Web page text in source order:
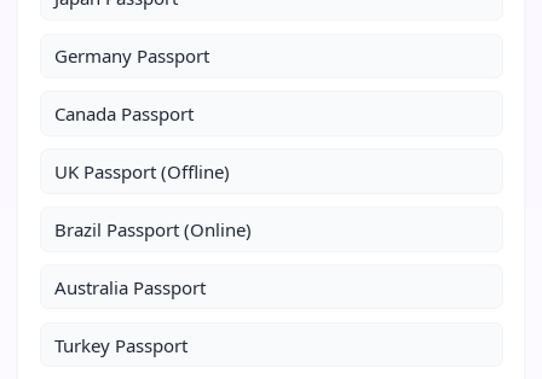
Germany Passport
Canada Passport
UK Passport (Offline)
Brazil Passport (Online)
Australia Passport
Turkey Passport